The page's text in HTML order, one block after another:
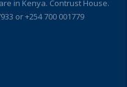
in Kenya. Contrust House.
or +254 700 001779